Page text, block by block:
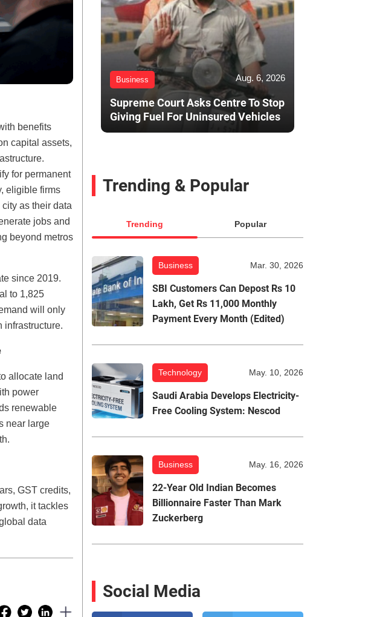
benefits
capital assets,
for permanent
eligible firms
as their data
jobs and
beyond metros
since 2019.
to 1,825
will only
infrastructure.
allocate land
power
renewable
near large
GST credits,
it tackles
data
Business Aug. 6, 2026
Supreme Court Asks Centre To Stop
Giving Fuel For Uninsured Vehicles
Trending & Popular
Trending Popular
Business Mar. 30, 2026
SBI Customers Can Depost Rs 10
Lakh, Get Rs 11,000 Monthly
Payment Every Month (Edited)
Technology May. 10, 2026
Saudi Arabia Develops Electricity-
Free Cooling System: Nescod
Business May. 16, 2026
22-Year Old Indian Becomes
Billionnaire Faster Than Mark
Zuckerberg
Social Media